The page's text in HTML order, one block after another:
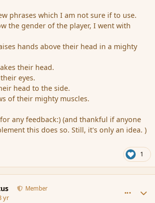
phrases which I am not sure if to use.
the gender of the player, I went with
hands above their head in a mighty
their head.
eyes.
head to the side.
of their mighty muscles.
any feedback:) (and thankful if anyone
this does so. Still, it's only an idea. )
1
Member
yr